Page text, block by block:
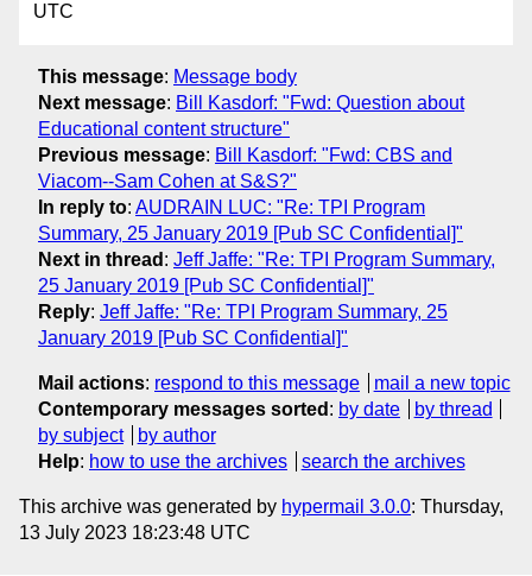
UTC
This message: Message body
Next message: Bill Kasdorf: "Fwd: Question about
Educational content structure"
Previous message: Bill Kasdorf: "Fwd: CBS and
Viacom--Sam Cohen at S&S?"
In reply to: AUDRAIN LUC: "Re: TPI Program
Summary, 25 January 2019 [Pub SC Confidential]"
Next in thread : Jeff Jaffe: "Re: TPI Program Summary,
25 January 2019 [Pub SC Confidential]"
Reply: Jeff Jaffe: "Re: TPI Program Summary, 25
January 2019 [Pub SC Confidential]"
Mail actions: respond to this message
mail a new topic
Contemporary messages sorted : by date
by thread
by subject
by author
Help: how to use the archives search the archives
This archive was generated by hypermail 3.0.0: Thursday,
13 July 2023 18:23:48 UTC